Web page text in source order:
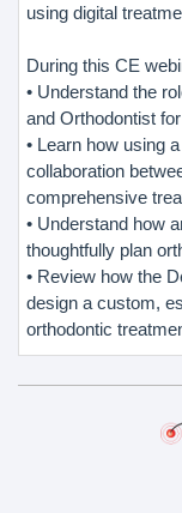
using digital
During this CE
• Understand the
and Orthodontist
• Learn how using
collaboration
comprehensive
• Understand how
thoughtfully plan
• Review how the
design a custom,
orthodontic